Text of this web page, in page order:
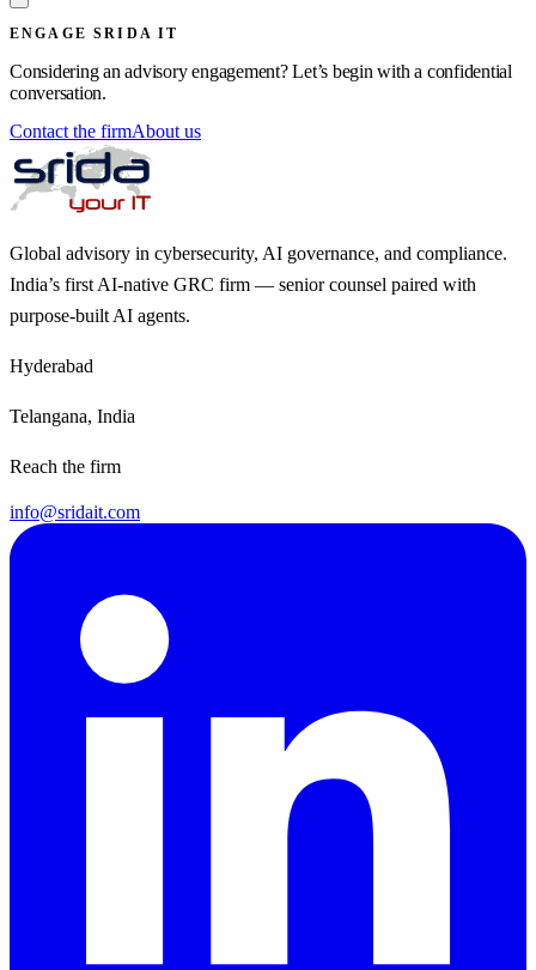
ENGAGE SRIDA IT
Considering an advisory engagement? Let’s begin with a confidential
conversation.
Contact the firmAbout us
Global advisory in cybersecurity, AI governance, and compliance.
India’s first AI-native GRC firm — senior counsel paired with
purpose-built AI agents.
Hyderabad
Telangana, India
Reach the firm
info@sridait.com